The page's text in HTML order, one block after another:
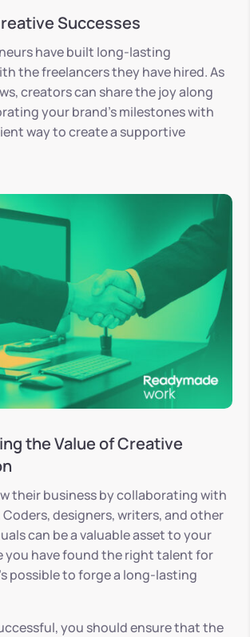
Successes
have built long-lasting
the freelancers they have hired. As
creators can share the joy along
your brand’s milestones with
way to create a supportive
the Value of Creative
their business by collaborating with
designers, writers, and other
can be a valuable asset to your
you have found the right talent for
possible to forge a long-lasting
you should ensure that the